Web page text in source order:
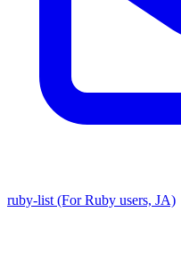
ruby-list (For Ruby users, JA)